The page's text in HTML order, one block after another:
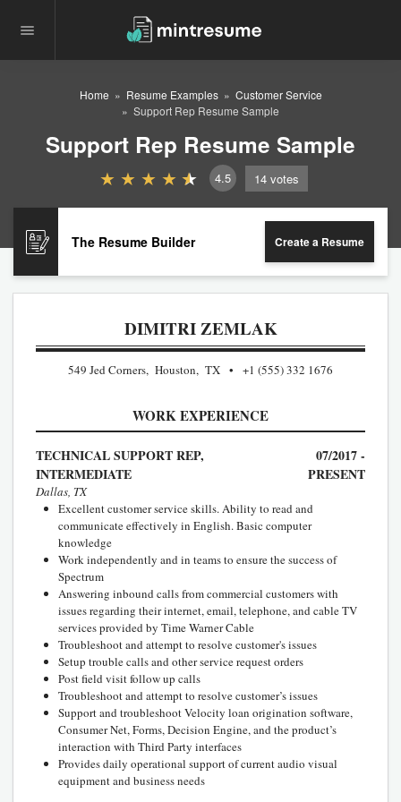
Home Resume Examples
Customer Service
Support Rep Resume Sample
Support Rep Resume Sample
4.5 14 votes
The Resume Builder Create a Resume
DIMITRI ZEMLAK
549 Jed Corners, Houston, TX +1 (555) 332 1676
WORK EXPERIENCE
TECHNICAL SUPPORT REP,
INTERMEDIATE
07/2017 -
PRESENT
Dallas, TX
Excellent customer service skills. Ability to read and
communicate effectively in English. Basic computer
knowledge
Work independently and in teams to ensure the success of
Spectrum
Answering inbound calls from commercial customers with
issues regarding their internet, email, telephone, and cable TV
services provided by Time Warner Cable
Troubleshoot and attempt to resolve customer's issues
Setup trouble calls and other service request orders
Post field visit follow up calls
Troubleshoot and attempt to resolve customer’s issues
Support and troubleshoot Velocity loan origination software,
Consumer Net, Forms, Decision Engine, and the product’s
interaction with Third Party interfaces
Provides daily operational support of current audio visual
equipment and business needs